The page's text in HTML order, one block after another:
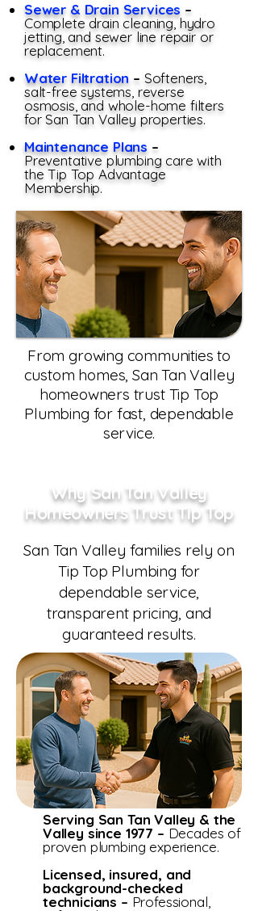
Sewer & Drain Services –
Complete drain cleaning, hydro
jetting, and sewer line repair or
replacement.
Water Filtration – Softeners,
salt-free systems, reverse
osmosis, and whole-home filters
for San Tan Valley properties.
Maintenance Plans –
Preventative plumbing care with
the Tip Top Advantage
Membership.
From growing communities to
custom homes, San Tan Valley
homeowners trust Tip Top
Plumbing for fast, dependable
service.
Why San Tan Valley
Homeowners Trust Tip Top
San Tan Valley families rely on
Tip Top Plumbing for
dependable service,
transparent pricing, and
guaranteed results.
Serving San Tan Valley & the
Valley since 1977 – Decades of
proven plumbing experience.
Licensed, insured, and
background-checked
technicians – Professional,